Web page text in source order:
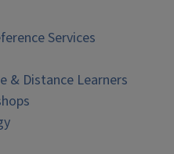
Services
& Distance Learners